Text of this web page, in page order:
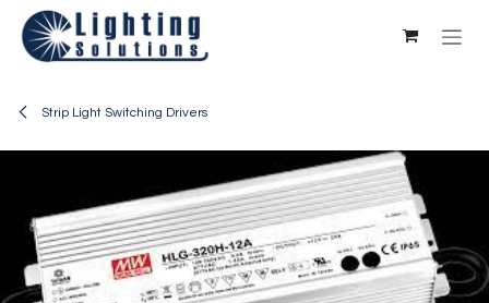
Skip to Content
Strip Light Switching Drivers